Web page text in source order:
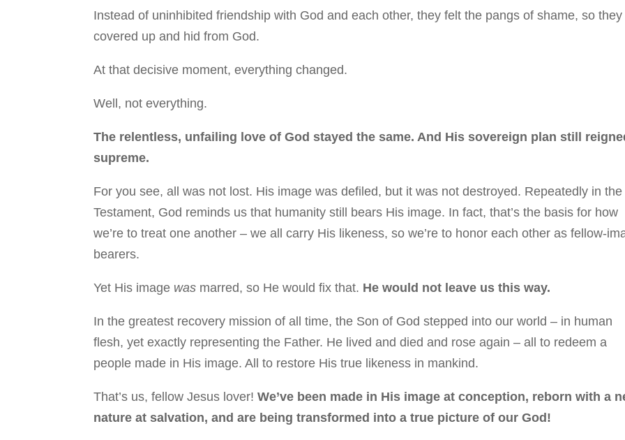
Instead of uninhibited friendship with God and each other, they felt the pangs of shame, so they
covered up and hid from God.
At that decisive moment, everything changed.
Well, not everything.
The relentless, unfailing love of God stayed the same. And His sovereign plan still
supreme.
For you see, all was not lost. His image was defiled, but it was not destroyed. Repeatedly in
Testament, God reminds us that humanity still bears His image. In fact, that’s the basis for how
we’re to treat one another – we all carry His likeness, so we’re to honor each other as fellow-
bearers.
Yet His image was marred, so He would fix that. He would not leave us this way.
In the greatest recovery mission of all time, the Son of God stepped into our world – in human
flesh, yet exactly representing the Father. He lived and died and rose again – all to redeem a
people made in His image. All to restore His true likeness in mankind.
That’s us, fellow Jesus lover!We’ve been made in His image at conception, reborn with a
nature at salvation, and are being transformed into a true picture of our God!